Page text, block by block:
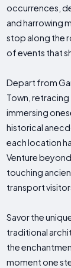
occurrences,
and harrowing
stop along the
of events that
Depart from
Town,
immersing
historical
each location
Venture
touching
transport
Savor the
traditional
the
moment one